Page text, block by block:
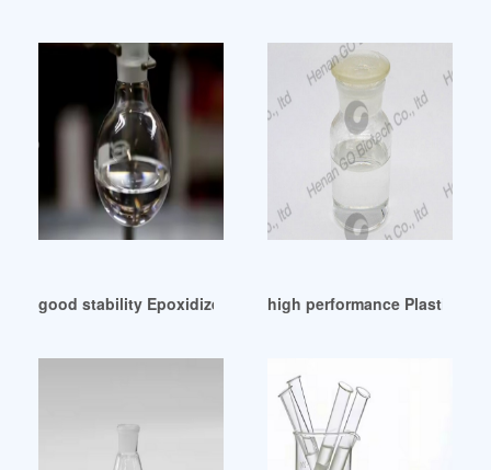
good stability Epoxidized Soybean Oil (DOP Substitute)
high performance